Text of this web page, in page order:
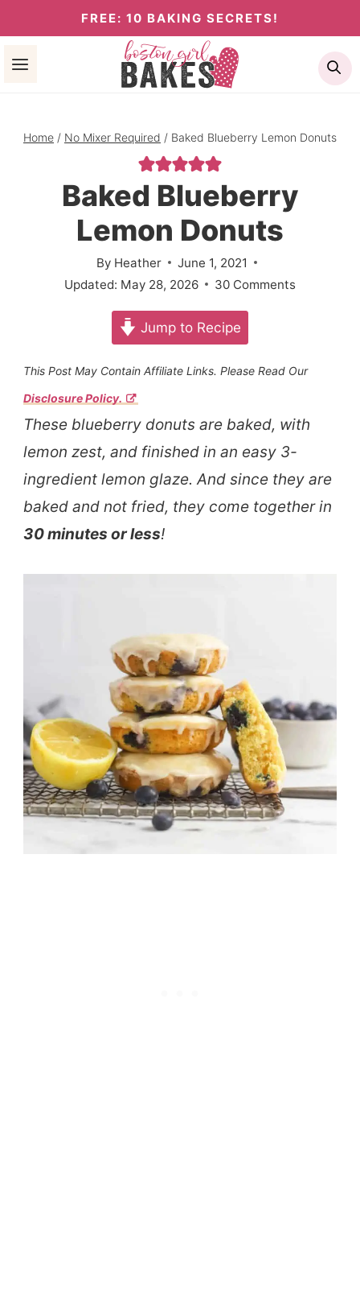
to
content
FREE: 10 BAKING SECRETS!
Home / No Mixer Required / Baked Blueberry Lemon Donuts
Baked Blueberry
Lemon Donuts
By Heather
June 1, 2021
Updated: May 28, 2026 30 Comments
Jump to Recipe
This Post May Contain Affiliate Links. Please Read Our
Disclosure Policy.
These blueberry donuts are baked, with
lemon zest, and finished in an easy 3-
ingredient lemon glaze. And since they are
baked and not fried, they come together in
30 minutes or less!